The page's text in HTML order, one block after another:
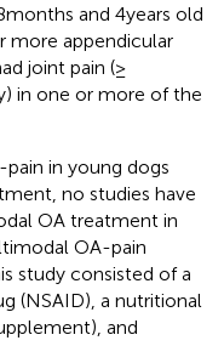
and 4 years old
more appendicular
joint pain (≥
in one or more of the
in young dogs
no studies have
OA treatment in
OA-pain
study consisted of a
(NSAID), a nutritional
and